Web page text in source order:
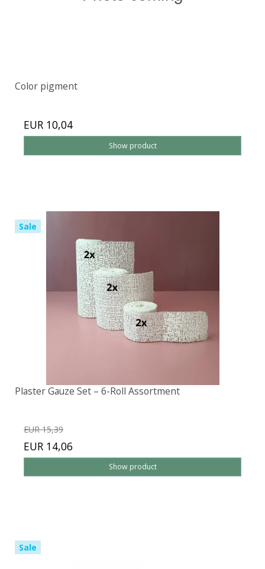
Color pigment
EUR 10,04
Show product
Sale
Plaster Gauze Set – 6-Roll Assortment
EUR 15,39
EUR 14,06
Show product
Sale